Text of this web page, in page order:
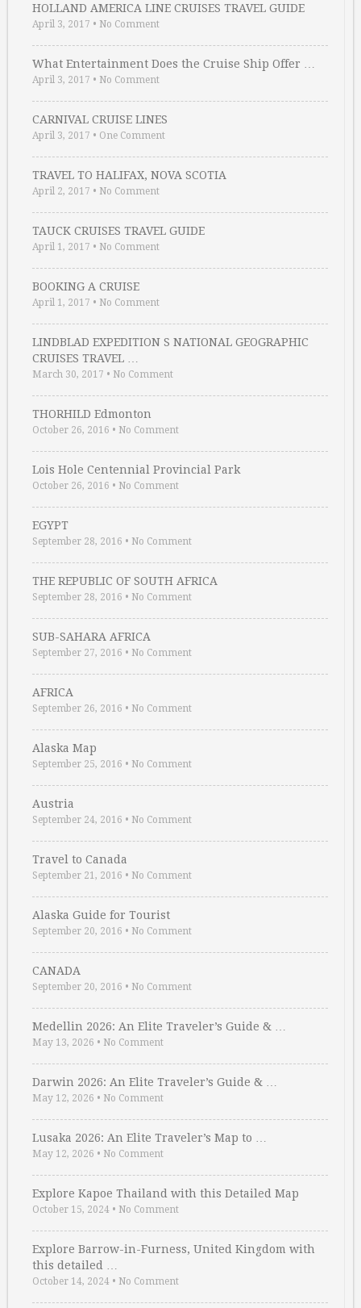
HOLLAND AMERICA LINE CRUISES TRAVEL GUIDE
April 3, 2017 • No Comment
What Entertainment Does the Cruise Ship Offer …
April 3, 2017 • No Comment
CARNIVAL CRUISE LINES
April 3, 2017 • One Comment
TRAVEL TO HALIFAX, NOVA SCOTIA
April 2, 2017 • No Comment
TAUCK CRUISES TRAVEL GUIDE
April 1, 2017 • No Comment
BOOKING A CRUISE
April 1, 2017 • No Comment
LINDBLAD EXPEDITION S NATIONAL GEOGRAPHIC
CRUISES TRAVEL …
March 30, 2017 • No Comment
THORHILD Edmonton
October 26, 2016 • No Comment
Lois Hole Centennial Provincial Park
October 26, 2016 • No Comment
EGYPT
September 28, 2016 • No Comment
THE REPUBLIC OF SOUTH AFRICA
September 28, 2016 • No Comment
SUB-SAHARA AFRICA
September 27, 2016 • No Comment
AFRICA
September 26, 2016 • No Comment
Alaska Map
September 25, 2016 • No Comment
Austria
September 24, 2016 • No Comment
Travel to Canada
September 21, 2016 • No Comment
Alaska Guide for Tourist
September 20, 2016 • No Comment
CANADA
September 20, 2016 • No Comment
Medellin 2026: An Elite Traveler’s Guide & …
May 13, 2026 • No Comment
Darwin 2026: An Elite Traveler’s Guide & …
May 12, 2026 • No Comment
Lusaka 2026: An Elite Traveler’s Map to …
May 12, 2026 • No Comment
Explore Kapoe Thailand with this Detailed Map
October 15, 2024 • No Comment
Explore Barrow-in-Furness, United Kingdom with
this detailed …
October 14, 2024 • No Comment